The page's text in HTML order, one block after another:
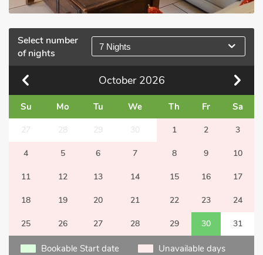
Select number
of nights
7 Nights
October 2026
Su Mo Tu We Th Fr Sa
27 28 29 30 1 2 3
4 5 6 7 8 9 10
11 12 13 14 15 16 17
18 19 20 21 22 23 24
25 26 27 28 29 30 31
Bookable Start date Unavailable days